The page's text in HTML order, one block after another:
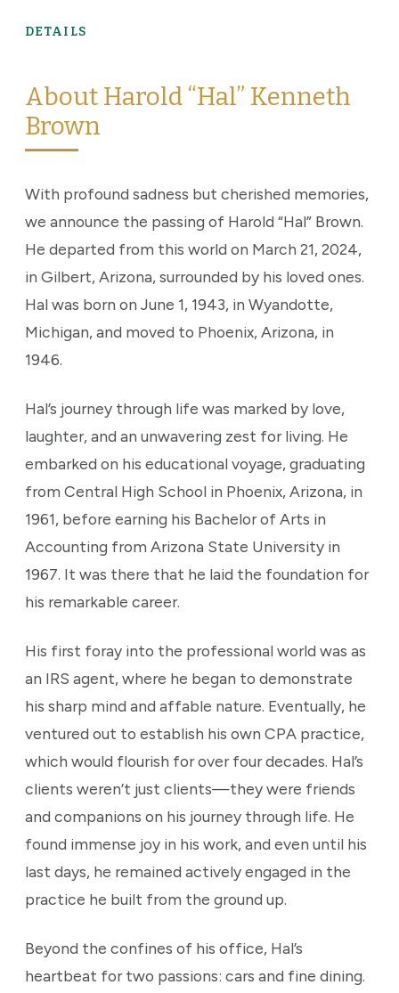
DETAILS
About Harold “Hal” Kenneth
Brown
With profound sadness but cherished memories,
we announce the passing of Harold “Hal” Brown.
He departed from this world on March 21, 2024,
in Gilbert, Arizona, surrounded by his loved ones.
Hal was born on June 1, 1943, in Wyandotte,
Michigan, and moved to Phoenix, Arizona, in
1946.
Hal’s journey through life was marked by love,
laughter, and an unwavering zest for living. He
embarked on his educational voyage, graduating
from Central High School in Phoenix, Arizona, in
1961, before earning his Bachelor of Arts in
Accounting from Arizona State University in
1967. It was there that he laid the foundation for
his remarkable career.
His first foray into the professional world was as
an IRS agent, where he began to demonstrate
his sharp mind and affable nature. Eventually, he
ventured out to establish his own CPA practice,
which would flourish for over four decades. Hal’s
clients weren’t just clients—they were friends
and companions on his journey through life. He
found immense joy in his work, and even until his
last days, he remained actively engaged in the
practice he built from the ground up.
Beyond the confines of his office, Hal’s
heartbeat for two passions: cars and fine dining.